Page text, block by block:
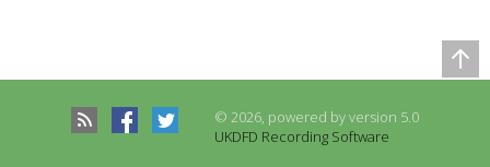
© 2026, powered by version 5.0
UKDFD Recording Software